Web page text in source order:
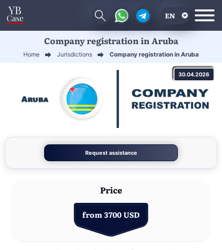
EN
CN
Company registration in Aruba
Home Jurisdictions Company registration in Aruba
30.04.2026
Request assistance
Price
from 3700 USD